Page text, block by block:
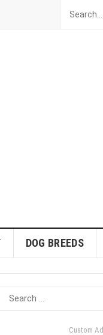
DOG BREEDS
Search
for:
Custom Ad